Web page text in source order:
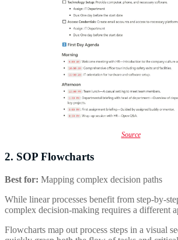
Source
2. SOP Flowcharts
Best for: Mapping complex decision paths
While linear processes benefit from step-by-
complex decision-making requires a different
Flowcharts map out process steps in a visual